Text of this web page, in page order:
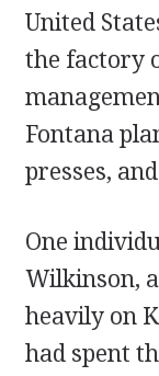
United
the factory
Fontana
presses,
One
Wilkinson,
heavily on
had spent